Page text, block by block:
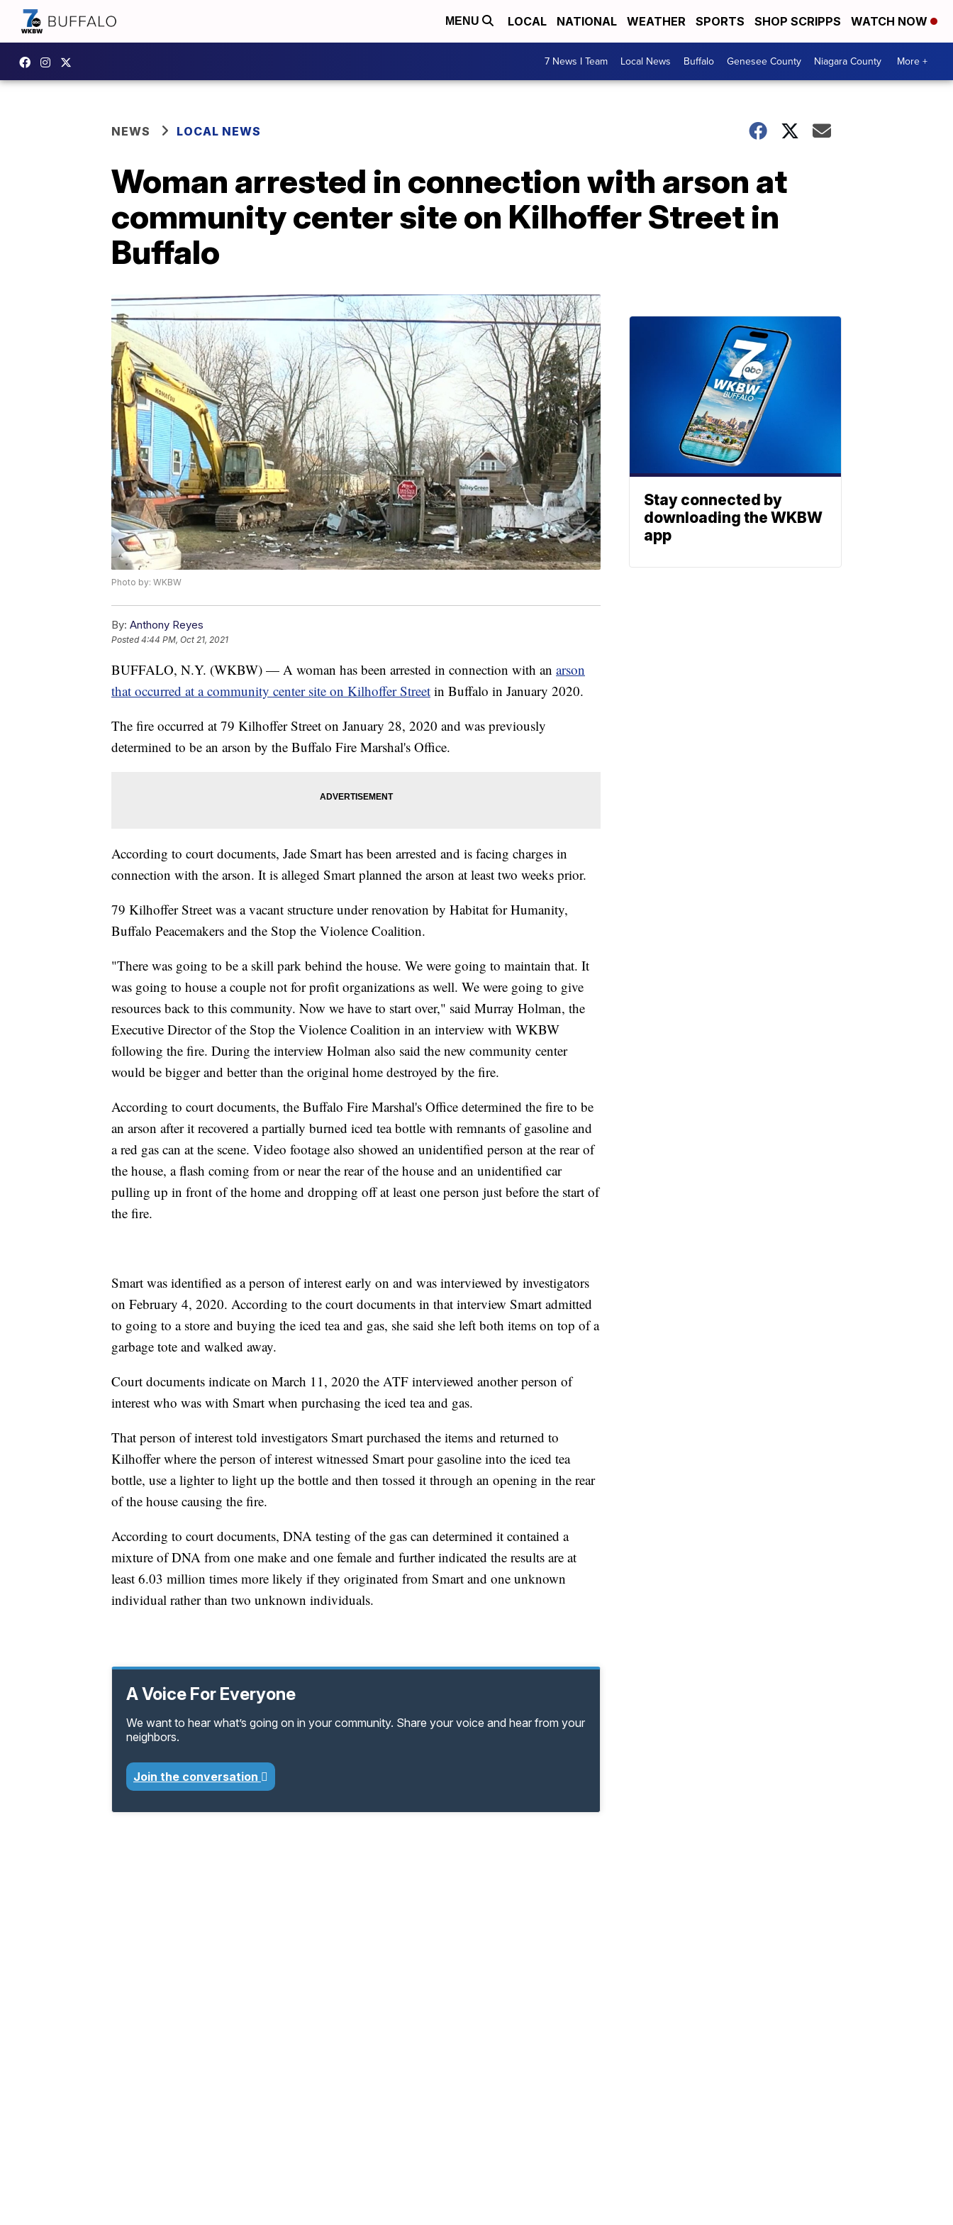
MENU LOCAL NATIONAL WEATHER SPORTS SHOP SCRIPPS WATCH NOW
7 News I Team Local News Buffalo Genesee County Niagara County More +
NEWS LOCAL NEWS
Woman arrested in connection with arson at
community center site on Kilhoffer Street in
Buffalo
Photo by: WKBW
By: Anthony Reyes
Posted4:44 PM, Oct 21, 2021
BUFFALO, N.Y. (WKBW) — A woman has been arrested in connection with an arson
that occurred at a community center site on Kilhoffer Street in Buffalo in January 2020.
The fire occurred at 79 Kilhoffer Street on January 28, 2020 and was previously
determined to be an arson by the Buffalo Fire Marshal's Office.
According to court documents, Jade Smart has been arrested and is facing charges in
connection with the arson. It is alleged Smart planned the arson at least two weeks prior.
79 Kilhoffer Street was a vacant structure under renovation by Habitat for Humanity,
Buffalo Peacemakers and the Stop the Violence Coalition.
"There was going to be a skill park behind the house. We were going to maintain that. It
was going to house a couple not for profit organizations as well. We were going to give
resources back to this community. Now we have to start over," said Murray Holman, the
Executive Director of the Stop the Violence Coalition in an interview with WKBW
following the fire. During the interview Holman also said the new community center
would be bigger and better than the original home destroyed by the fire.
According to court documents, the Buffalo Fire Marshal's Office determined the fire to be
an arson after it recovered a partially burned iced tea bottle with remnants of gasoline and
a red gas can at the scene. Video footage also showed an unidentified person at the rear of
the house, a flash coming from or near the rear of the house and an unidentified car
pulling up in front of the home and dropping off at least one person just before the start of
the fire.
Smart was identified as a person of interest early on and was interviewed by investigators
on February 4, 2020. According to the court documents in that interview Smart admitted
to going to a store and buying the iced tea and gas, she said she left both items on top of a
garbage tote and walked away.
Court documents indicate on March 11, 2020 the ATF interviewed another person of
interest who was with Smart when purchasing the iced tea and gas.
That person of interest told investigators Smart purchased the items and returned to
Kilhoffer where the person of interest witnessed Smart pour gasoline into the iced tea
bottle, use a lighter to light up the bottle and then tossed it through an opening in the rear
of the house causing the fire.
According to court documents, DNA testing of the gas can determined it contained a
mixture of DNA from one make and one female and further indicated the results are at
least 6.03 million times more likely if they originated from Smart and one unknown
individual rather than two unknown individuals.
A Voice For Everyone
We want to hear what’s going on in your community. Share your voice and hear from your
neighbors.
Join the conversation
Stay connected by
downloading the WKBW
app